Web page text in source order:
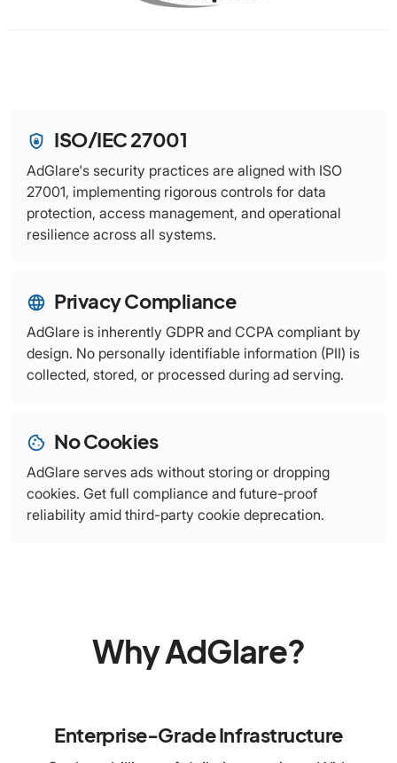
shield_lock ISO/IEC 27001
AdGlare's security practices are aligned with ISO
27001, implementing rigorous controls for data
protection, access management, and operational
resilience across all systems.
language Privacy Compliance
AdGlare is inherently GDPR and CCPA compliant by
design. No personally identifiable information (PII) is
collected, stored, or processed during ad serving.
cookie No Cookies
AdGlare serves ads without storing or dropping
cookies. Get full compliance and future-proof
reliability amid third-party cookie deprecation.
Why AdGlare?
Enterprise-Grade Infrastructure